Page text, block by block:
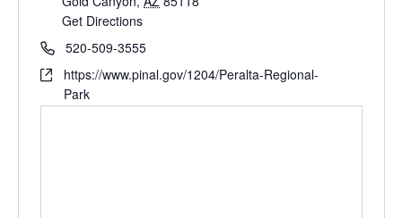
Get Directions
520-509-3555
https://www.pinal.gov/1204/Peralta-Regional-
Park